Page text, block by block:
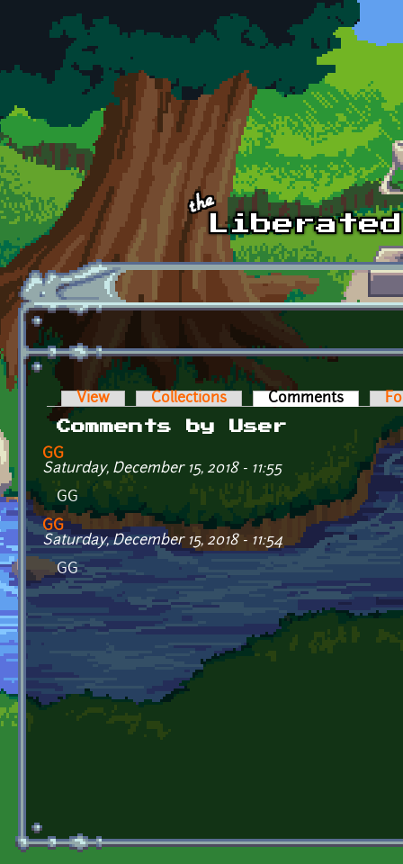
Skip to main content
Primary tabs
View Collections Comments (active
Comments by User
GG
Saturday, December 15, 2018 - 11:55
GG
GG
Saturday, December 15, 2018 - 11:54
GG